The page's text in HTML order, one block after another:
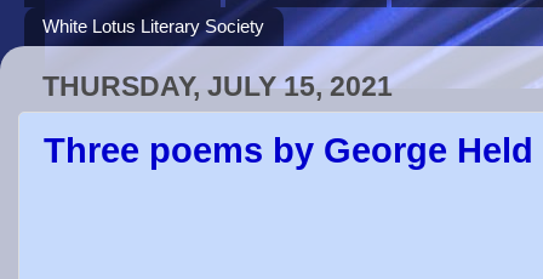
White Lotus Literary Society
THURSDAY, JULY 15, 2021
Three poems by George Held